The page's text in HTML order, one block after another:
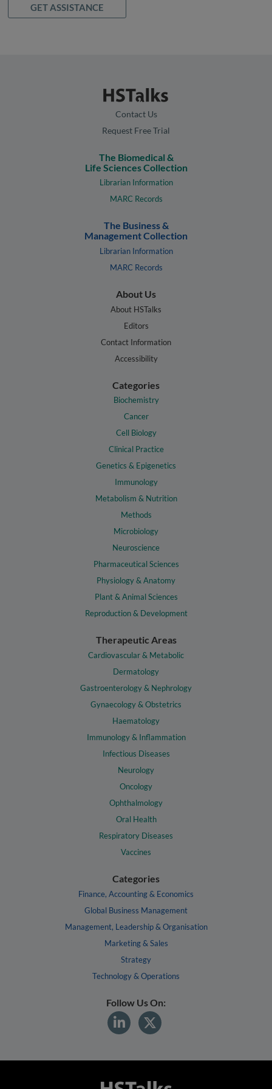
GET ASSISTANCE
Contact Us
Request Free Trial
The Biomedical &
Life Sciences Collection
Librarian Information
MARC Records
The Business &
Management Collection
Librarian Information
MARC Records
About Us
About HSTalks
Editors
Contact Information
Accessibility
Categories
Biochemistry
Cancer
Cell Biology
Clinical Practice
Genetics & Epigenetics
Immunology
Metabolism & Nutrition
Methods
Microbiology
Neuroscience
Pharmaceutical Sciences
Physiology & Anatomy
Plant & Animal Sciences
Reproduction & Development
Therapeutic Areas
Cardiovascular & Metabolic
Dermatology
Gastroenterology & Nephrology
Gynaecology & Obstetrics
Haematology
Immunology & Inflammation
Infectious Diseases
Neurology
Oncology
Ophthalmology
Oral Health
Respiratory Diseases
Vaccines
Categories
Finance, Accounting & Economics
Global Business Management
Management, Leadership & Organisation
Marketing & Sales
Strategy
Technology & Operations
Follow Us On: